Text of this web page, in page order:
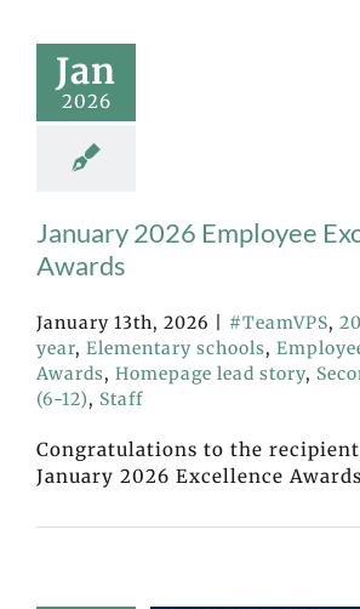
Jan
2026
January 2026 Employee
Awards
January 13th, 2026 #TeamVPS,
year, Elementary schools,
Awards, Homepage lead story,
(6-12), Staff
Congratulations to the
January 2026 Excellence